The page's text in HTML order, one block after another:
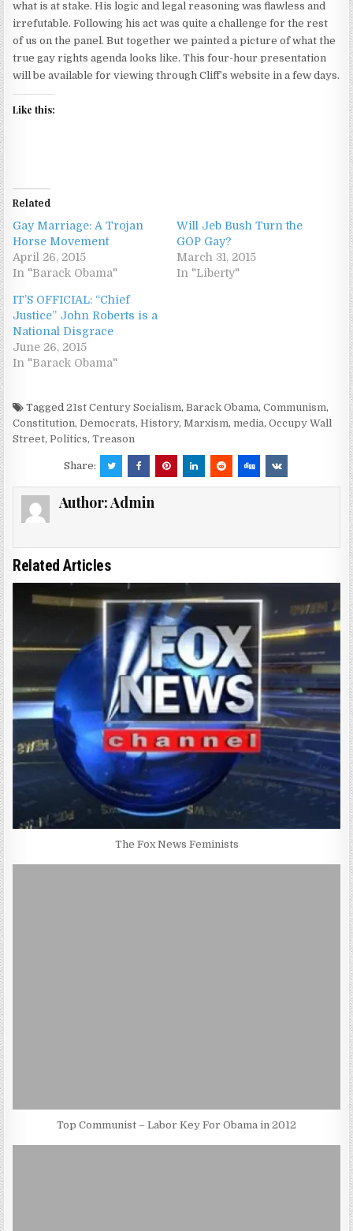
what is at stake. His logic and legal reasoning was flawless and
irrefutable. Following his act was quite a challenge for the rest
of us on the panel. But together we painted a picture of what the
true gay rights agenda looks like. This four-hour presentation
will be available for viewing through Cliff’s website in a few days.
Like this:
Related
Gay Marriage: A Trojan
Horse Movement
April 26, 2015
In "Barack Obama"
Will Jeb Bush Turn the
GOP Gay?
March 31, 2015
In "Liberty"
IT’S OFFICIAL: “Chief
Justice” John Roberts is a
National Disgrace
June 26, 2015
In "Barack Obama"
Tagged21st Century Socialism,Barack Obama,Communism,
Constitution,Democrats,History,Marxism,media,Occupy Wall
Street,Politics,Treason
Share:
Author:Admin
Related Articles
The Fox News Feminists
Top Communist – Labor Key For Obama in 2012